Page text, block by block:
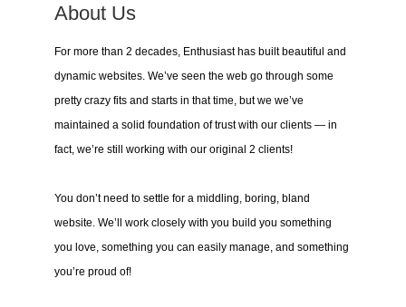
About Us
For more than 2 decades, Enthusiast has built beautiful and
dynamic websites. We’ve seen the web go through some
pretty crazy fits and starts in that time, but we we’ve
maintained a solid foundation of trust with our clients — in
fact, we’re still working with our original 2 clients!
You don’t need to settle for a middling, boring, bland
website. We’ll work closely with you build you something
you love, something you can easily manage, and something
you’re proud of!